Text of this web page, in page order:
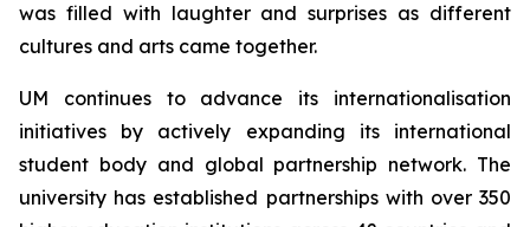
was filled with laughter and surprises as different
cultures and arts came together.
UM continues to advance its internationalisation
initiatives by actively expanding its international
student body and global partnership network. The
university has established partnerships with over 350